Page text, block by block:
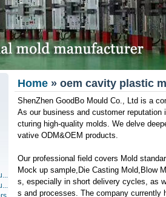
Home » oem cavity plastic
ShenZhen GoodBo Mould Co., Ltd is a
As our business and customer
cturing high-quality molds. We delve
vative ODM&OEM products.
Our professional field covers Mold
Mock up sample,Die Casting Mold,Blow
s, especially in short delivery cycles, as
s and processes. The company currently